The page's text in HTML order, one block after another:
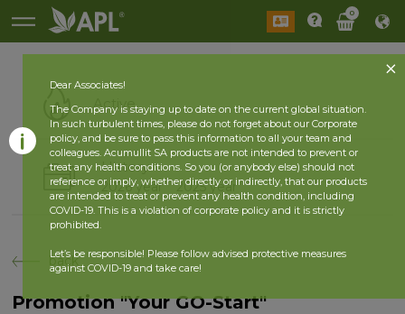
0
Active
History
2026 year 2025 year
back
Promotion "Your GO-Start"
Dear Associates!
The Company is staying up to date on the current global situation.
In such turbulent times, please do not forget about our Corporate
policy, and be sure to pass this information to all your team and
colleagues. Acumullit SA products are not intended to prevent or
treat any health conditions. So you (or anybody else) should not
reference or imply, whether directly or indirectly, that our products
are intended to treat or prevent any health condition, including
COVID-19. This is a violation of corporate policy and it is strictly
prohibited.
Let’s be responsible! Please follow advised protective measures
against COVID-19 and take care!